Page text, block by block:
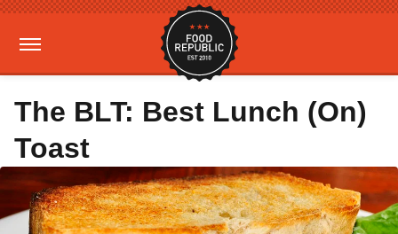
The BLT: Best Lunch (On)
Toast